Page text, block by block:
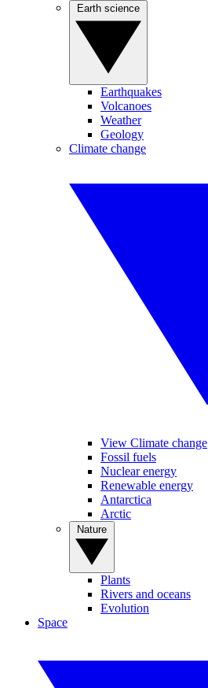
Earthquakes
Volcanoes
Weather
Geology
Climate change
View Climate change
Fossil fuels
Nuclear energy
Renewable energy
Antarctica
Arctic
Plants
Rivers and oceans
Evolution
Space